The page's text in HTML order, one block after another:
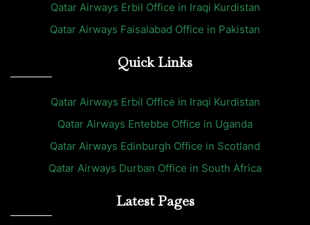
Qatar Airways Erbil Office in Iraqi Kurdistan
Qatar Airways Faisalabad Office in Pakistan
Quick Links
Qatar Airways Erbil Office in Iraqi Kurdistan
Qatar Airways Entebbe Office in Uganda
Qatar Airways Edinburgh Office in Scotland
Qatar Airways Durban Office in South Africa
Latest Pages